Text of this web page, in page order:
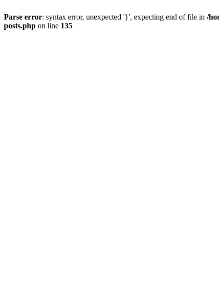
Parse error: syntax error, unexpected '}', expecting end of file in /
posts.php on line 135